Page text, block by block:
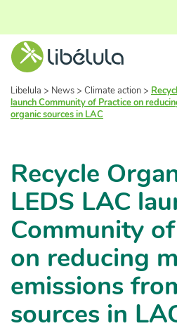
Libelula > News> Climate action>
launch Community of Practice on
organic sources in LAC
Recycle
LEDS LAC
Community
on reducing
emissions
sources in